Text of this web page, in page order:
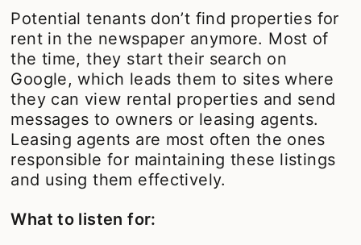
Potential tenants don’t find properties for
rent in the newspaper anymore. Most of
the time, they start their search on
Google, which leads them to sites where
they can view rental properties and send
messages to owners or leasing agents.
Leasing agents are most often the ones
responsible for maintaining these listings
and using them effectively.
What to listen for: